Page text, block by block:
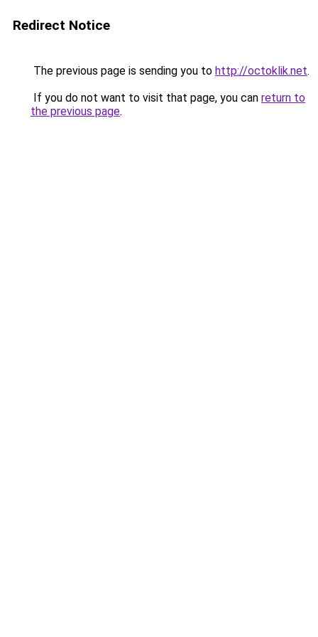
Redirect Notice
The previous page is sending you to http://octoklik.net.
If you do not want to visit that page, you can return to
the previous page.